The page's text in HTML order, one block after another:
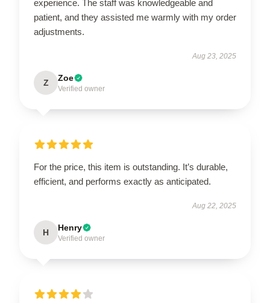
experience. The staff was knowledgeable and
patient, and they assisted me warmly with my order
adjustments.
Aug 23, 2025
Z Zoe
Verified owner
For the price, this item is outstanding. It’s durable,
efficient, and performs exactly as anticipated.
Aug 22, 2025
H Henry
Verified owner